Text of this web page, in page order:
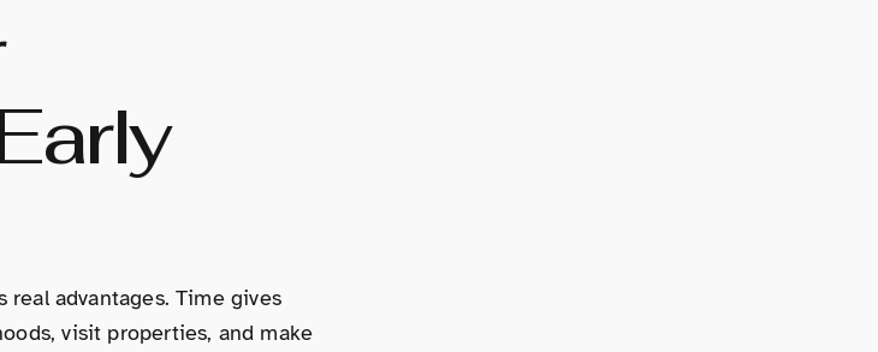
advantages. Time gives
visit properties, and make